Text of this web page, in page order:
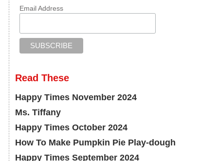
Email Address
Read These
Happy Times November 2024
Ms. Tiffany
Happy Times October 2024
How To Make Pumpkin Pie Play-dough
Happy Times September 2024